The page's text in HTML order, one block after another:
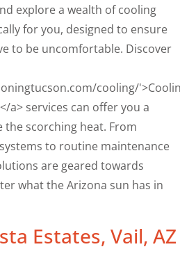
explore a wealth of cooling
for you, designed to ensure
to be uncomfortable. Discover
cooling/
a> services can offer you a
scorching heat. From
to routine maintenance
are geared towards
what the Arizona sun has in
Estates, Vail, AZ